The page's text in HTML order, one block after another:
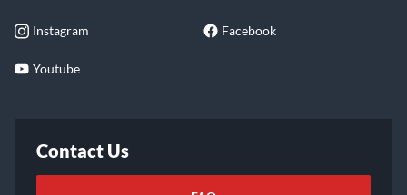
Instagram Facebook
Youtube
Contact Us